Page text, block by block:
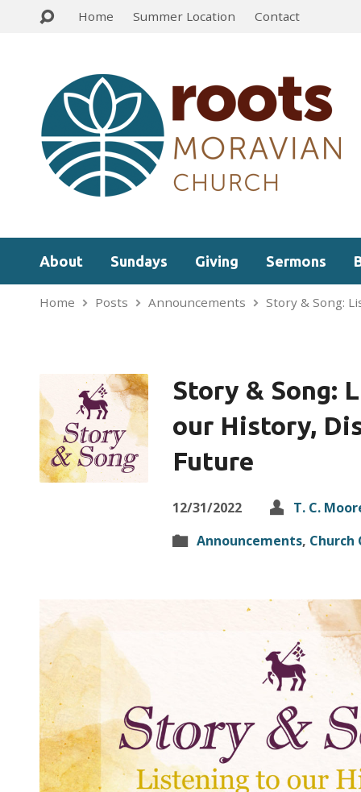
Home Summer Location Contact
About Sundays Giving Sermons
Home Posts Announcements Story & Song:
Story & Song:
our History,
Future
12/31/2022
T. C.
Announcements, Church